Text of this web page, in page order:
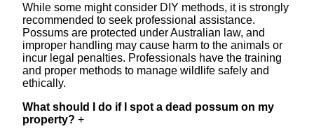
While some might consider DIY methods, it is strongly
recommended to seek professional assistance.
Possums are protected under Australian law, and
improper handling may cause harm to the animals or
incur legal penalties. Professionals have the training
and proper methods to manage wildlife safely and
ethically.
What should I do if I spot a dead possum on my
property? +